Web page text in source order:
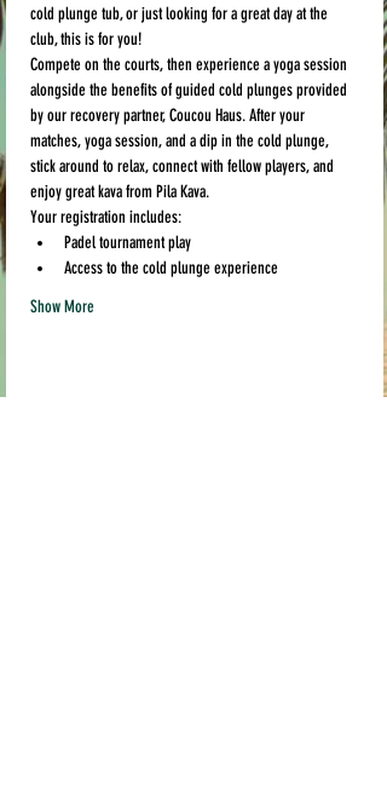
cold plunge tub, or just looking for a great day at the
club, this is for you!
Compete on the courts, then experience a yoga session
alongside the benefits of guided cold plunges provided
by our recovery partner, Coucou Haus. After your
matches, yoga session, and a dip in the cold plunge,
stick around to relax, connect with fellow players, and
enjoy great kava from Pila Kava.
Your registration includes:
Padel tournament play
Access to the cold plunge experience
Show More